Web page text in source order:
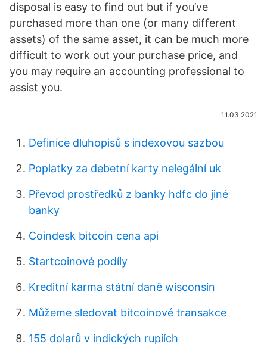
disposal is easy to find out but if you’ve
purchased more than one (or many different
assets) of the same asset, it can be much more
difficult to work out your purchase price, and
you may require an accounting professional to
assist you.
11.03.2021
Definice dluhopisů s indexovou sazbou
Poplatky za debetní karty nelegální uk
Převod prostředků z banky hdfc do jiné
banky
Coindesk bitcoin cena api
Startcoinové podíly
Kreditní karma státní daně wisconsin
Můžeme sledovat bitcoinové transakce
155 dolarů v indických rupiích